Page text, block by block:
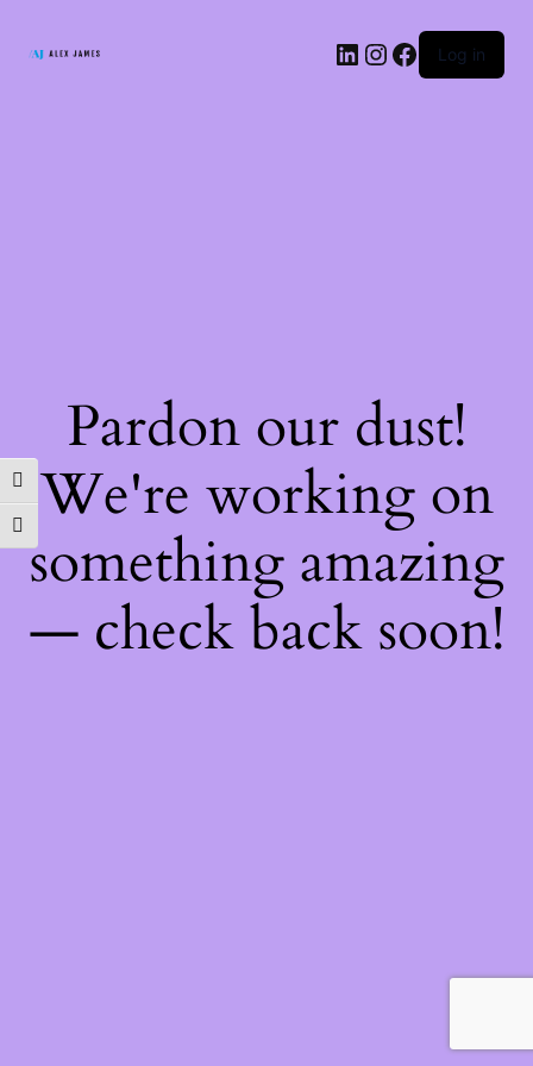
TOGGLE HIGH CONTRAST
TOGGLE FONT SIZE
LinkedIn
Instagram
Facebook
Log in
Pardon our dust!
We're working on
something amazing
— check back soon!